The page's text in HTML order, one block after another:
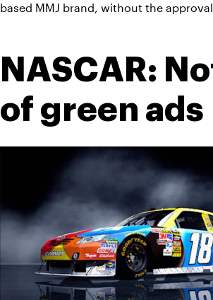
based MMJ brand, without the
NASCAR:
of green ads